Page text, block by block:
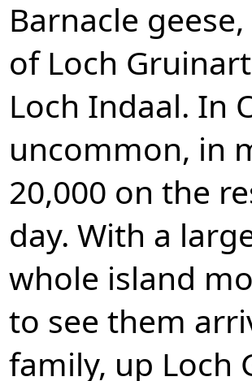
Barnacle
of Loch
Loch Indaal. In
uncommon, in
20,000 on the
day. With a
whole island
to see them
family, up